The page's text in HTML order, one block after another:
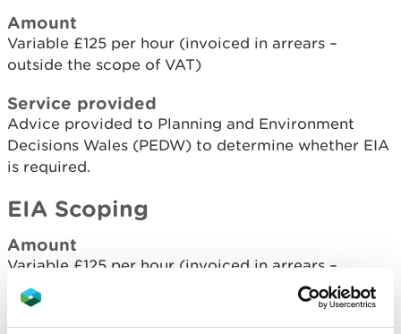
Amount
Variable £125 per hour (invoiced in arrears –
outside the scope of VAT)
Service provided
Advice provided to Planning and Environment
Decisions Wales (PEDW) to determine whether EIA
is required.
EIA Scoping
Amount
Variable £125 per hour (invoiced in arrears –
outside the scope of VAT)
Service provided